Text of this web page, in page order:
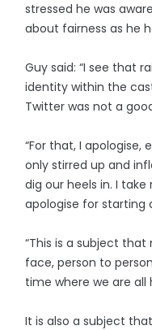
stressed he was
about fairness as he
Guy said: “I see that
identity within the
Twitter was not a
“For that, I apologise,
only stirred up and
dig our heels in. I
apologise for starting
“This is a subject
face, person to
time where we are all
It is also a subject